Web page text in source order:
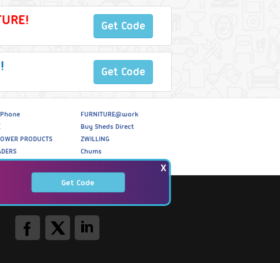
Get Code
Get Code
PRODUCTS
FURNITURE@work
Buy Sheds Direct
ZWILLING
Chums
Get Code
X
Social